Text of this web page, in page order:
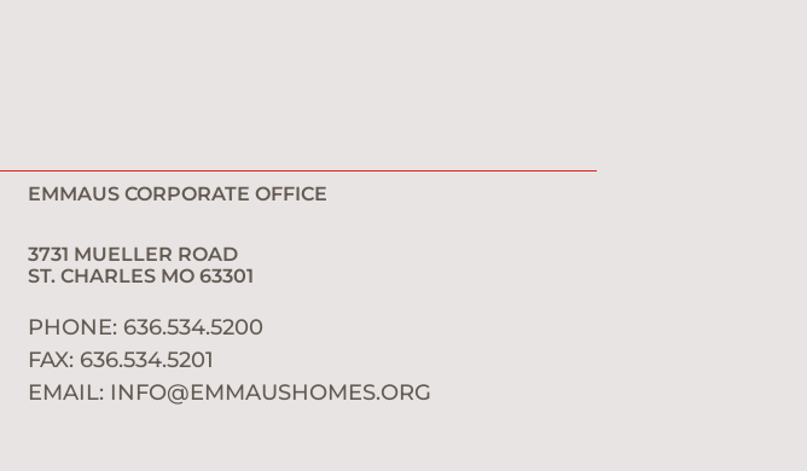
EMMAUS CORPORATE OFFICE
3731 MUELLER ROAD
ST. CHARLES MO 63301
PHONE: 636.534.5200
FAX: 636.534.5201
EMAIL: INFO@EMMAUSHOMES.ORG